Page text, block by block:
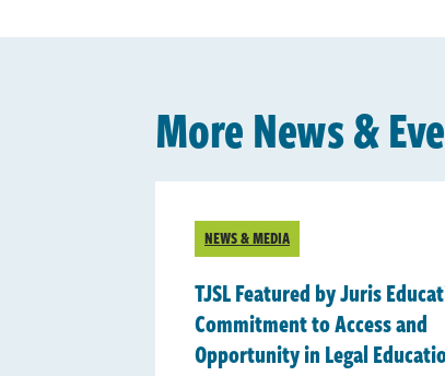
More News &
NEWS & MEDIA
TJSL Featured by Juris
Commitment to Access and
Opportunity in Legal